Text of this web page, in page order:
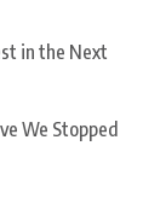
in the Next
We Stopped